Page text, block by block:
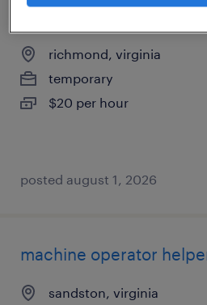
richmond, virginia
temporary
$20 per hour
posted august 1, 2026
machine operator
sandston, virginia